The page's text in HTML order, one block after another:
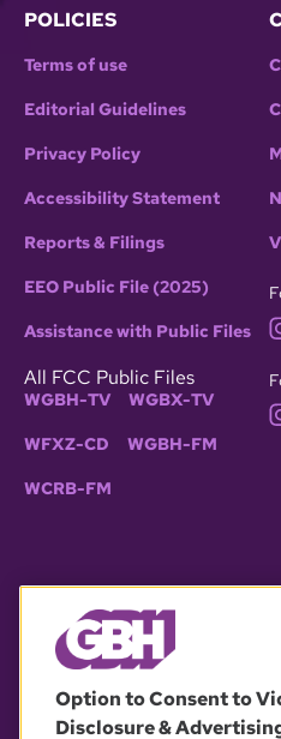
POLICIES
Terms of use
Editorial Guidelines
Privacy Policy
Accessibility Statement
Reports & Filings
EEO Public File (2025)
Assistance with Public Files
All FCC Public Files
WGBH-TV WGBX-TV
WFXZ-CD WGBH-FM
WCRB-FM
OUR
Option to Consent to
Disclosure &